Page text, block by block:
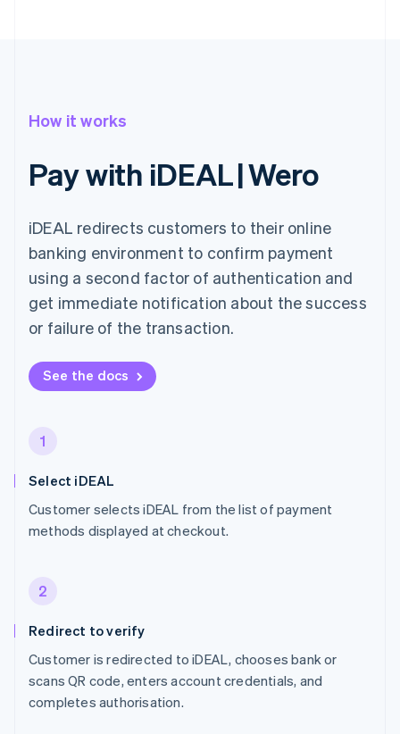
How it works
Pay with iDEAL | Wero
iDEAL redirects customers to their online
banking environment to confirm payment
using a second factor of authentication and
get immediate notification about the success
or failure of the transaction.
See the docs
1
Select iDEAL
Customer selects iDEAL from the list of payment
methods displayed at checkout.
2
Redirect to verify
Customer is redirected to iDEAL, chooses bank or
scans QR code, enters account credentials, and
completes authorisation.